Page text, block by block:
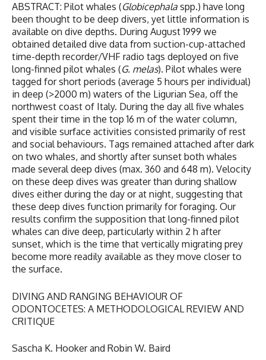
ABSTRACT: Pilot whales (Globicephala spp.) have long
been thought to be deep divers, yet little information is
available on dive depths. During August 1999 we
obtained detailed dive data from suction-cup-attached
time-depth recorder/VHF radio tags deployed on five
long-finned pilot whales (G. melas). Pilot whales were
tagged for short periods (average 5 hours per individual)
in deep (>2000 m) waters of the Ligurian Sea, off the
northwest coast of Italy. During the day all five whales
spent their time in the top 16 m of the water column,
and visible surface activities consisted primarily of rest
and social behaviours. Tags remained attached after dark
on two whales, and shortly after sunset both whales
made several deep dives (max. 360 and 648 m). Velocity
on these deep dives was greater than during shallow
dives either during the day or at night, suggesting that
these deep dives function primarily for foraging. Our
results confirm the supposition that long-finned pilot
whales can dive deep, particularly within 2 h after
sunset, which is the time that vertically migrating prey
become more readily available as they move closer to
the surface.
DIVING AND RANGING BEHAVIOUR OF
ODONTOCETES: A METHODOLOGICAL REVIEW AND
CRITIQUE
Sascha K. Hooker and Robin W. Baird